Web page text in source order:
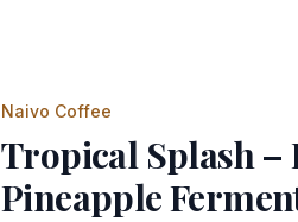
Naivo Coffee
Tropical Splash –
Pineapple